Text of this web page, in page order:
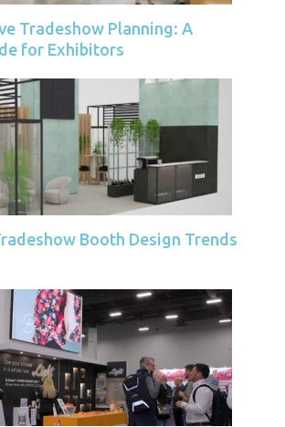
Tradeshow Planning: A
for Exhibitors
Booth Design Trends